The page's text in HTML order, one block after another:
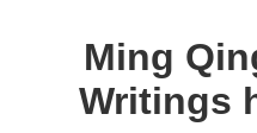
Ming
Writings